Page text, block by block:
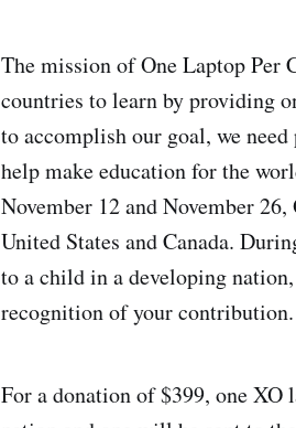
The mission of One Laptop Per
countries to learn by providing
to accomplish our goal, we
help make education for the
November 12 and November
United States and Canada.
to a child in a developing
recognition of your contribution.
For a donation of $399, one